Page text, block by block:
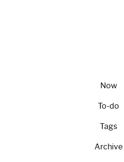
Now
To-do
Tags
Archive